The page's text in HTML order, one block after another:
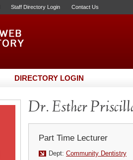
Staff Directory Login Contact Us
DIRECTORY LOGIN
Dr. Esther
Part Time Lecturer
Dept: Community Dentistry